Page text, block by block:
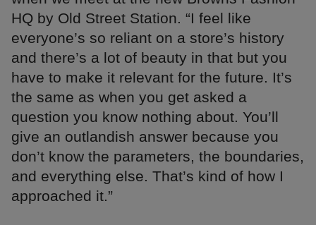
HQ by Old Street Station. “I feel like
everyone’s so reliant on a store’s history
and there’s a lot of beauty in that but you
have to make it relevant for the future. It’s
the same as when you get asked a
question you know nothing about. You’ll
give an outlandish answer because you
don’t know the parameters, the boundaries,
and everything else. That’s kind of how I
approached it.”